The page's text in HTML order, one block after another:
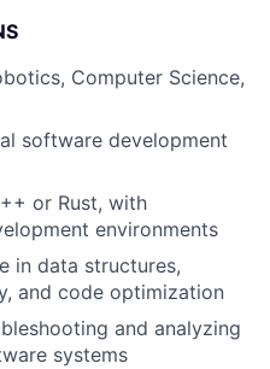
Computer Science,
software development
or Rust, with
environments
in data structures,
and code optimization
and analyzing
systems